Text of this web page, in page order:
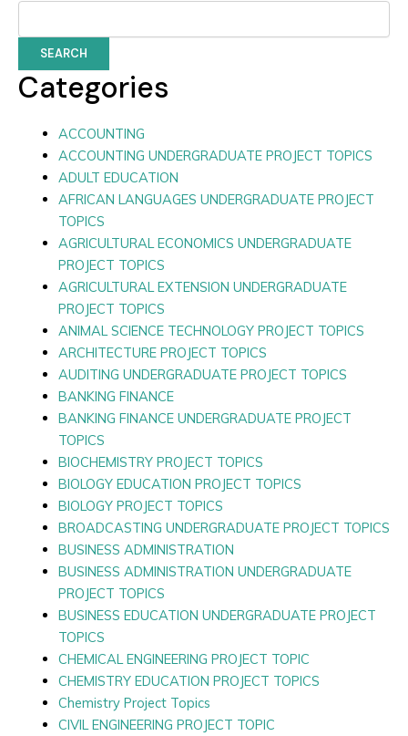
SEARCH
Categories
ACCOUNTING
ACCOUNTING UNDERGRADUATE PROJECT TOPICS
ADULT EDUCATION
AFRICAN LANGUAGES UNDERGRADUATE PROJECT
TOPICS
AGRICULTURAL ECONOMICS UNDERGRADUATE
PROJECT TOPICS
AGRICULTURAL EXTENSION UNDERGRADUATE
PROJECT TOPICS
ANIMAL SCIENCE TECHNOLOGY PROJECT TOPICS
ARCHITECTURE PROJECT TOPICS
AUDITING UNDERGRADUATE PROJECT TOPICS
BANKING FINANCE
BANKING FINANCE UNDERGRADUATE PROJECT
TOPICS
BIOCHEMISTRY PROJECT TOPICS
BIOLOGY EDUCATION PROJECT TOPICS
BIOLOGY PROJECT TOPICS
BROADCASTING UNDERGRADUATE PROJECT TOPICS
BUSINESS ADMINISTRATION
BUSINESS ADMINISTRATION UNDERGRADUATE
PROJECT TOPICS
BUSINESS EDUCATION UNDERGRADUATE PROJECT
TOPICS
CHEMICAL ENGINEERING PROJECT TOPIC
CHEMISTRY EDUCATION PROJECT TOPICS
Chemistry Project Topics
CIVIL ENGINEERING PROJECT TOPIC